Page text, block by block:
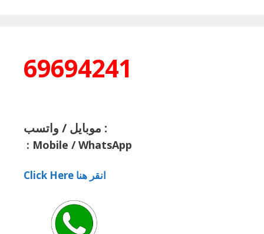
69694241
موبايل / واتسب :
: Mobile / WhatsApp
Click Here انقر هنا